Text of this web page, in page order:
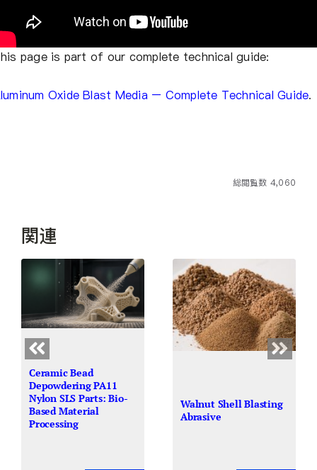
page is part of our complete technical guide:
Oxide Blast Media – Complete Technical Guide.
総閲覧数 4,060
関連
Ceramic Bead
Depowdering PA11
Nylon SLS Parts: Bio-
Based Material
Processing
Walnut Shell Blasting
Abrasive